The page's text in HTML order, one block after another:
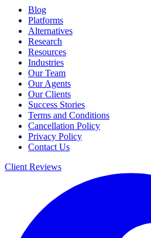
Blog
Platforms
Alternatives
Research
Resources
Industries
Our Team
Our Agents
Our Clients
Success Stories
Terms and Conditions
Cancellation Policy
Privacy Policy
Contact Us
Client Reviews